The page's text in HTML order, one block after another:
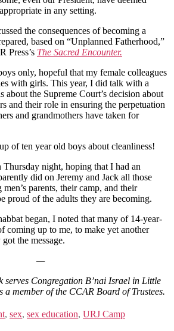
in any setting.
the consequences of becoming a
based on “Unplanned Fatherhood,”
Press’s The Sacred Encounter.
only, hopeful that my female colleagues
with girls. This year, I did talk with a
the Supreme Court’s decision about
and their role in ensuring the perpetuation
and grandmothers have taken for
of ten year old boys about cleanliness!
Thursday night, hoping that I had an
did on Jeremy and Jack all those
parents, their camp, and their
proud of the adults they are becoming.
began, I noted that many of 14-year-
coming up to me, to make yet another
the message.
—
Congregation B’nai Israel in Little
a member of the CCAR Board of Trustees.
, sex, sex education, URJ Camp